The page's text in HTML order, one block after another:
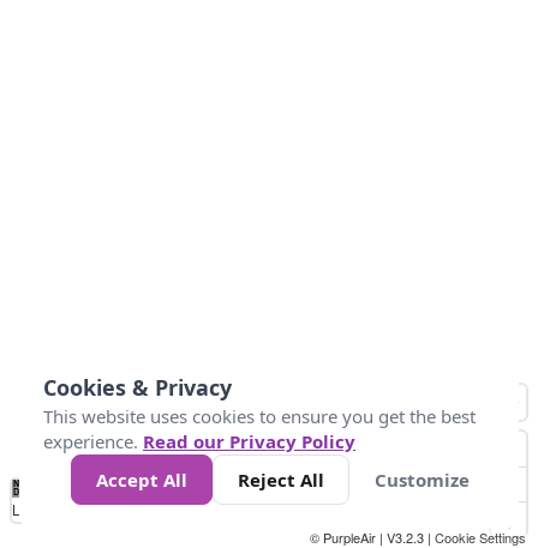
No
Data 4 5 6 7 10 +
Loading...
© PurpleAir | V3.2.3 | Cookie Settings
Cookies & Privacy
This website uses cookies to ensure you get the best
experience. Read our Privacy Policy
Accept All
Reject All Customize